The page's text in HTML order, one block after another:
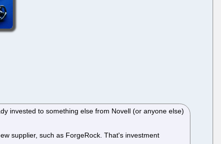
invested to something else from Novell (or anyone else)
supplier, such as ForgeRock. That's investment